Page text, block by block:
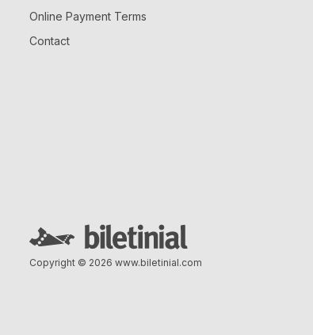
Online Payment Terms
Contact
Copyright © 2026 www.biletinial.com